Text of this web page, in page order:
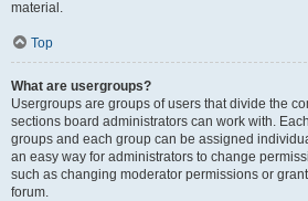
material.
Top
What are usergroups?
Usergroups are groups of users that divide the
sections board administrators can work with.
groups and each group can be assigned
an easy way for administrators to change
such as changing moderator permissions or
forum.